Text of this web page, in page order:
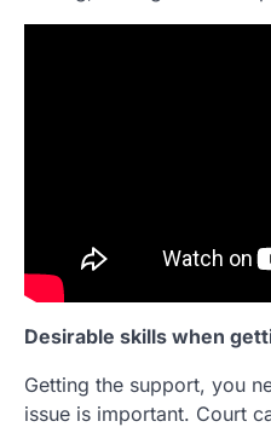
Desirable skills when
Getting the support, you
issue is important. Court